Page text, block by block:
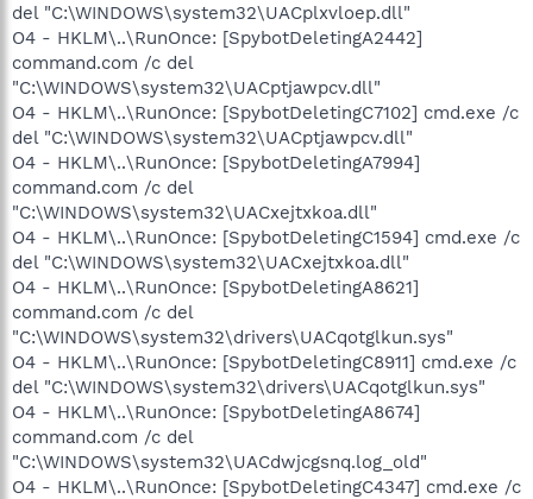
del "C:\WINDOWS\system32\UACplxvloep.dll"
O4 - HKLM\..\RunOnce: [SpybotDeletingA2442]
command.com /c del
"C:\WINDOWS\system32\UACptjawpcv.dll"
O4 - HKLM\..\RunOnce: [SpybotDeletingC7102] cmd.exe /c
del "C:\WINDOWS\system32\UACptjawpcv.dll"
O4 - HKLM\..\RunOnce: [SpybotDeletingA7994]
command.com /c del
"C:\WINDOWS\system32\UACxejtxkoa.dll"
O4 - HKLM\..\RunOnce: [SpybotDeletingC1594] cmd.exe /c
del "C:\WINDOWS\system32\UACxejtxkoa.dll"
O4 - HKLM\..\RunOnce: [SpybotDeletingA8621]
command.com /c del
"C:\WINDOWS\system32\drivers\UACqotglkun.sys"
O4 - HKLM\..\RunOnce: [SpybotDeletingC8911] cmd.exe /c
del "C:\WINDOWS\system32\drivers\UACqotglkun.sys"
O4 - HKLM\..\RunOnce: [SpybotDeletingA8674]
command.com /c del
"C:\WINDOWS\system32\UACdwjcgsnq.log_old"
O4 - HKLM\..\RunOnce: [SpybotDeletingC4347] cmd.exe /c